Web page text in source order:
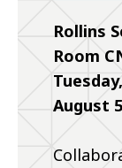
Rollins
Room
August